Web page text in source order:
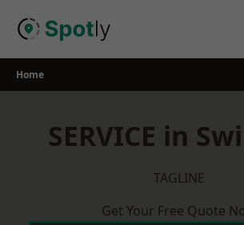
Home
SERVICE in
TAGLINE
Get Your Free Quote